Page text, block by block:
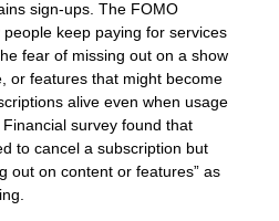
sign-ups. The FOMO
keep paying for services
fear of missing out on a show
or features that might become
alive even when usage
survey found that
to cancel a subscription but
out on content or features” as